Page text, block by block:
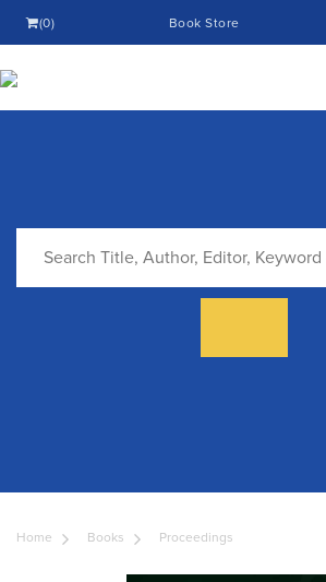
(0) Book Store
Home Books Proceedings